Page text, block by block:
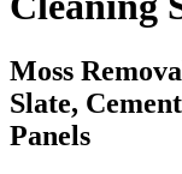
Moss
Slate,
Panels